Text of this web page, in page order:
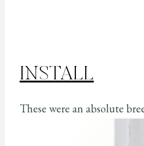
INSTALL
These were an absolute